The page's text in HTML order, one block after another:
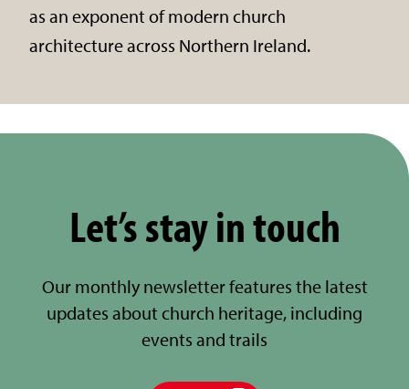
as an exponent of modern church
architecture across Northern Ireland.
Let’s stay in touch
Our monthly newsletter features the latest
updates about church heritage, including
events and trails